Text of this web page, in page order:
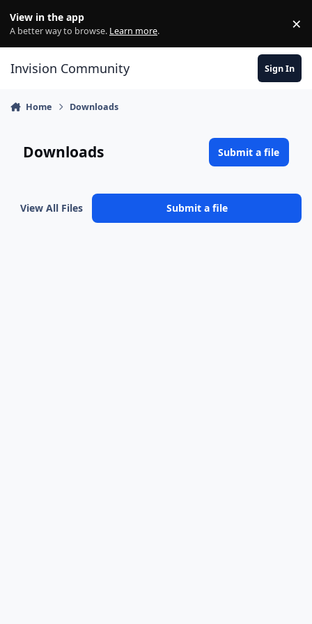
View in the app
A better way to browse. Learn more. ×
Invision Community Sign In
Home Downloads
Downloads Submit a file
View All Files Submit a file